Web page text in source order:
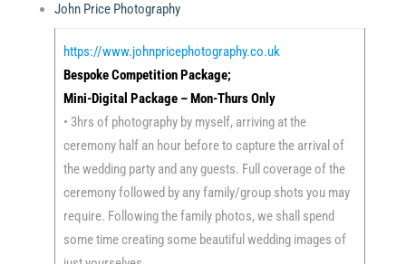
John Price Photography
https://www.johnpricephotography.co.uk
Bespoke Competition Package;
Mini-Digital Package – Mon-Thurs Only
• 3hrs of photography by myself, arriving at the
ceremony half an hour before to capture the arrival of
the wedding party and any guests. Full coverage of the
ceremony followed by any family/group shots you may
require. Following the family photos, we shall spend
some time creating some beautiful wedding images of